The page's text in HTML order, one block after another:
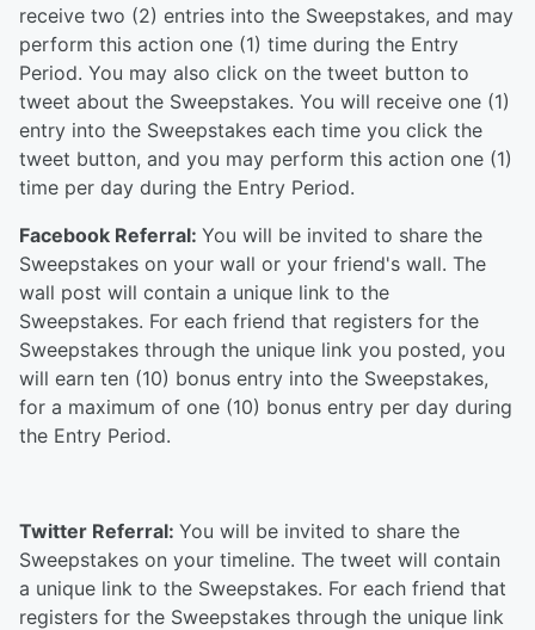
receive two (2) entries into the Sweepstakes, and may
perform this action one (1) time during the Entry
Period. You may also click on the tweet button to
tweet about the Sweepstakes. You will receive one (1)
entry into the Sweepstakes each time you click the
tweet button, and you may perform this action one (1)
time per day during the Entry Period.
Facebook Referral: You will be invited to share the
Sweepstakes on your wall or your friend's wall. The
wall post will contain a unique link to the
Sweepstakes. For each friend that registers for the
Sweepstakes through the unique link you posted, you
will earn ten (10) bonus entry into the Sweepstakes,
for a maximum of one (10) bonus entry per day during
the Entry Period.
Twitter Referral: You will be invited to share the
Sweepstakes on your timeline. The tweet will contain
a unique link to the Sweepstakes. For each friend that
registers for the Sweepstakes through the unique link